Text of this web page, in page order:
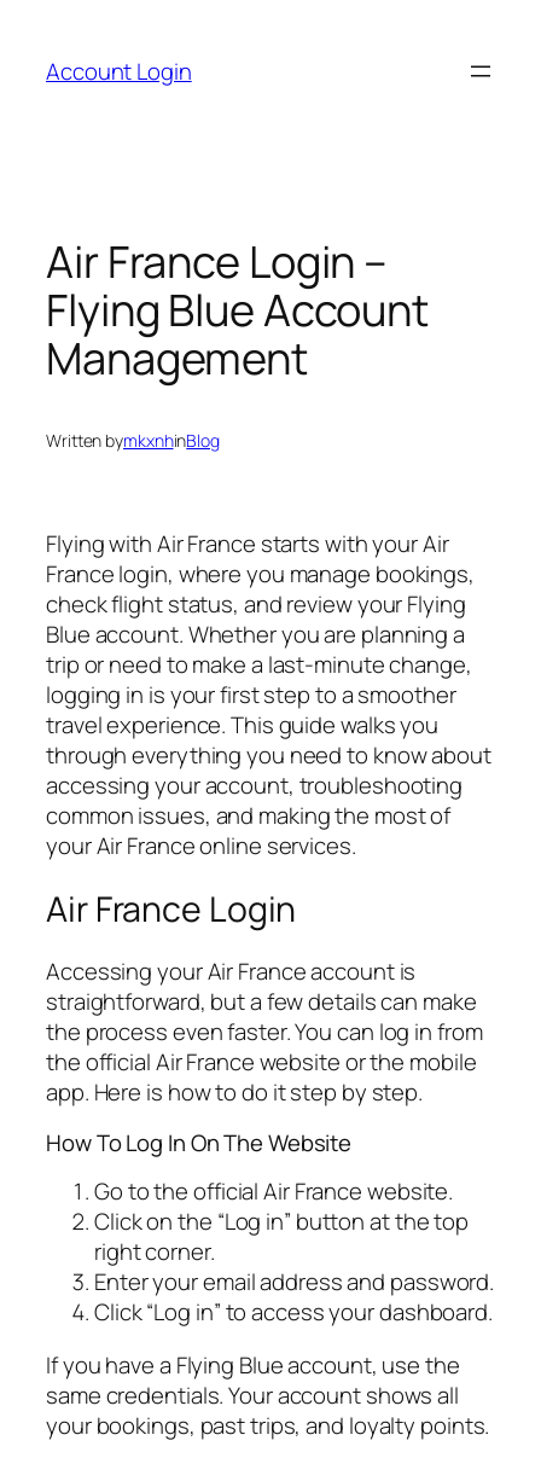
content
Account Login
Air France Login –
Flying Blue Account
Management
Written bymkxnhinBlog
Flying with Air France starts with your Air
France login, where you manage bookings,
check flight status, and review your Flying
Blue account. Whether you are planning a
trip or need to make a last-minute change,
logging in is your first step to a smoother
travel experience. This guide walks you
through everything you need to know about
accessing your account, troubleshooting
common issues, and making the most of
your Air France online services.
Air France Login
Accessing your Air France account is
straightforward, but a few details can make
the process even faster. You can log in from
the official Air France website or the mobile
app. Here is how to do it step by step.
How To Log In On The Website
Go to the official Air France website.
Click on the “Log in” button at the top
right corner.
Enter your email address and password.
Click “Log in” to access your dashboard.
If you have a Flying Blue account, use the
same credentials. Your account shows all
your bookings, past trips, and loyalty points.